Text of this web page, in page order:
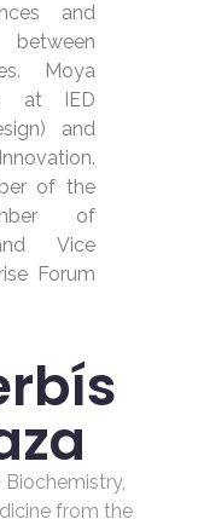
and
Moya
at IED
and
of the
of
Vice
Forum
Biochemistry,
from the